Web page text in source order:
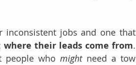
inconsistent jobs and one that
where their leads come from.
people who might need a tow